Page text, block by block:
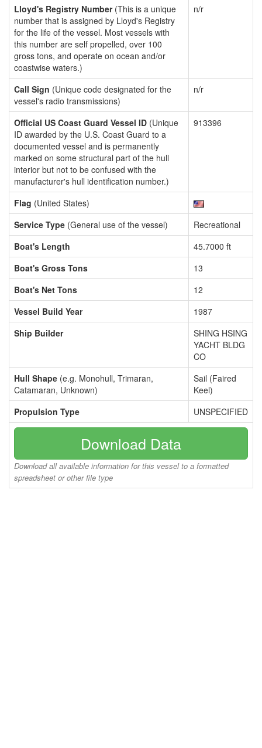
Lloyd's Registry Number(This is a unique
number that is assigned by Lloyd's Registry
for the life of the vessel. Most vessels with
this number are self propelled, over 100
gross tons, and operate on ocean and/or
coastwise waters.)
n/r
Call Sign (Unique code designated for the
vessel's radio transmissions)
n/r
Official US Coast Guard Vessel ID (Unique
ID awarded by the U.S. Coast Guard to a
documented vessel and is permanently
marked on some structural part of the hull
interior but not to be confused with the
manufacturer's hull identification number.)
913396
Flag (United States)
Service Type (General use of the vessel)
Recreational
Boat's Length
45.7000 ft
Boat's Gross Tons
13
Boat's Net Tons
12
Vessel Build Year
1987
Ship Builder
SHING HSING
YACHT BLDG
CO
Hull Shape (e.g. Monohull, Trimaran,
Catamaran, Unknown)
Sail (Faired
Keel)
Propulsion Type
UNSPECIFIED
Download Data
Download all available information for this vessel to a formatted
spreadsheet or other file type